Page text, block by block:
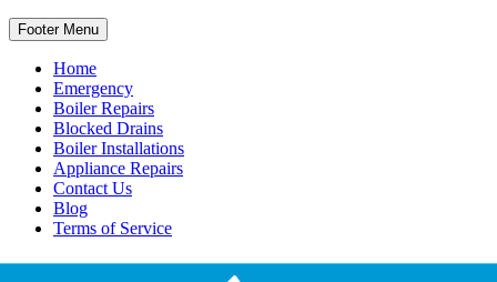
Footer Menu
Home
Emergency
Boiler Repairs
Blocked Drains
Boiler Installations
Appliance Repairs
Contact Us
Blog
Terms of Service